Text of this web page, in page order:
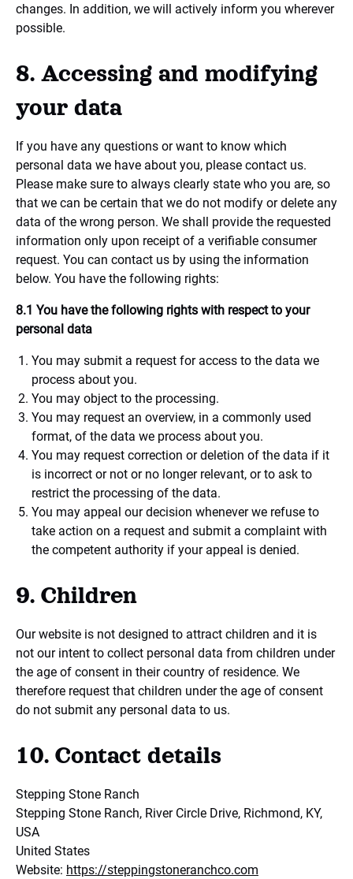
changes. In addition, we will actively inform you wherever
possible.
8. Accessing and modifying
your data
If you have any questions or want to know which
personal data we have about you, please contact us.
Please make sure to always clearly state who you are, so
that we can be certain that we do not modify or delete any
data of the wrong person. We shall provide the requested
information only upon receipt of a verifiable consumer
request. You can contact us by using the information
below. You have the following rights:
8.1 You have the following rights with respect to your
personal data
You may submit a request for access to the data we
process about you.
You may object to the processing.
You may request an overview, in a commonly used
format, of the data we process about you.
You may request correction or deletion of the data if it
is incorrect or not or no longer relevant, or to ask to
restrict the processing of the data.
You may appeal our decision whenever we refuse to
take action on a request and submit a complaint with
the competent authority if your appeal is denied.
9. Children
Our website is not designed to attract children and it is
not our intent to collect personal data from children under
the age of consent in their country of residence. We
therefore request that children under the age of consent
do not submit any personal data to us.
10. Contact details
Stepping Stone Ranch
Stepping Stone Ranch, River Circle Drive, Richmond, KY,
USA
United States
Website: https://steppingstoneranchco.com